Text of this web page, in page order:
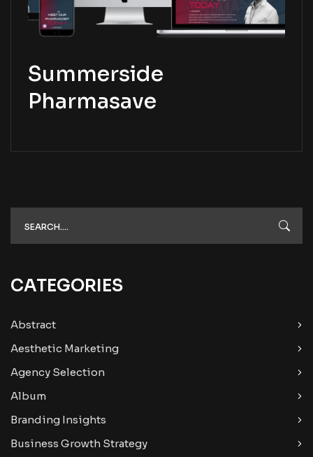
Summerside
Pharmasave
CATEGORIES
Abstract
Aesthetic Marketing
Agency Selection
Album
Branding Insights
Business Growth Strategy